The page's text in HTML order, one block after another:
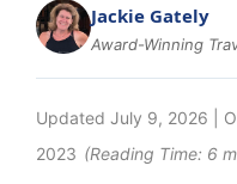
Jackie Gately
Award-Winning
Updated July 9, 2026 |
2023 (Reading Time: 6